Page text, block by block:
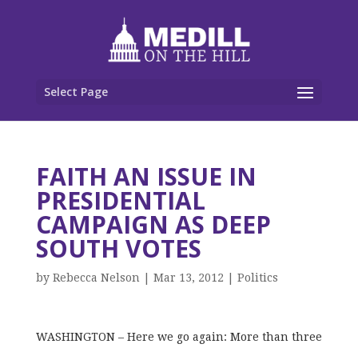
Select Page
FAITH AN ISSUE IN
PRESIDENTIAL
CAMPAIGN AS DEEP
SOUTH VOTES
by Rebecca Nelson Mar 13, 2012 Politics
WASHINGTON – Here we go again: More than three